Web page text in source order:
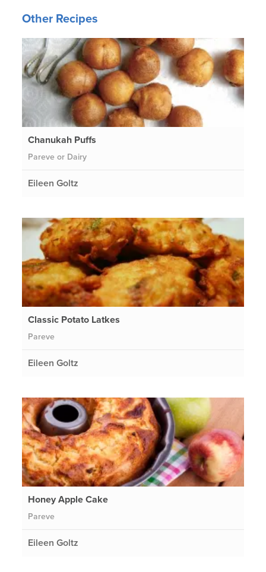
Other Recipes
Chanukah Puffs
Pareve or Dairy
Eileen Goltz
Classic Potato Latkes
Pareve
Eileen Goltz
Honey Apple Cake
Pareve
Eileen Goltz